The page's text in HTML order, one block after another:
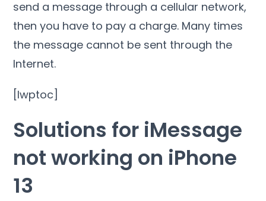
send a message through a cellular network,
then you have to pay a charge. Many times
the message cannot be sent through the
Internet.
[lwptoc]
Solutions for iMessage
not working on iPhone
13